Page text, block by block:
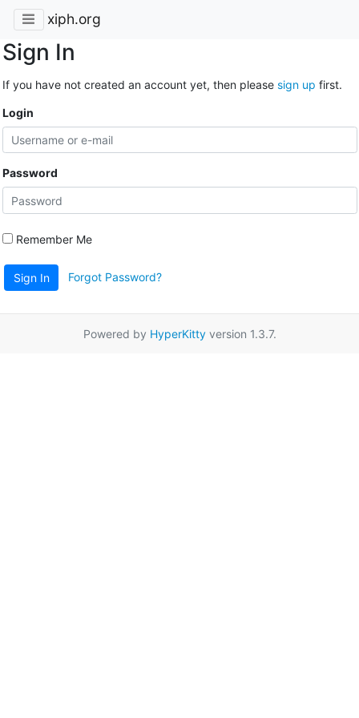
xiph.org
Sign In
If you have not created an account yet, then please sign up first.
Login
Password
Remember Me
Sign In Forgot Password?
Powered by HyperKittyversion 1.3.7.